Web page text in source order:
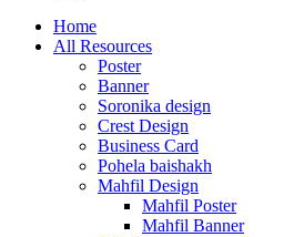
Home
All Resources
Poster
Banner
Soronika design
Crest Design
Business Card
Pohela baishakh
Mahfil Design
Mahfil Poster
Mahfil Banner